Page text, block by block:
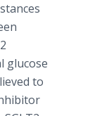
glucose
to